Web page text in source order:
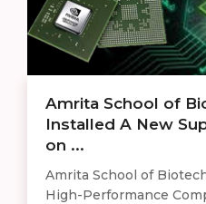
Amrita School of
Installed A New
on ...
Amrita School of
High-Performance